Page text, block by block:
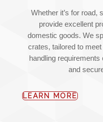
Whether it’s for road,
provide excellent
domestic goods. We
crates, tailored to
handling
and
LEARN MORE